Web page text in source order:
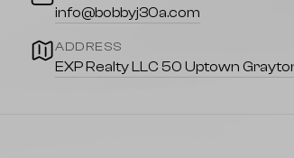
info@bobbyj30a.com
ADDRESS
EXP Realty LLC 50 Uptown